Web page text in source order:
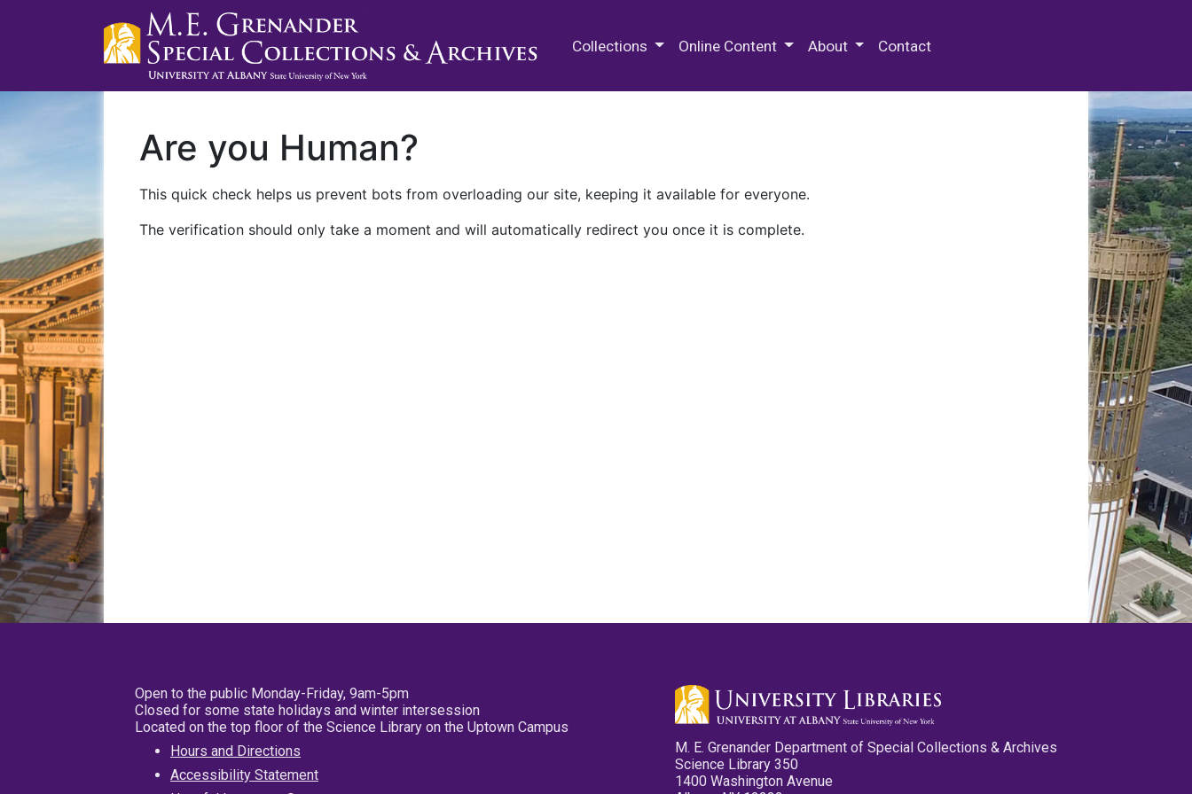
Collections Online Content About Contact
Are you Human?
This quick check helps us prevent bots from overloading our site, keeping it available for everyone.
The verification should only take a moment and will automatically redirect you once it is complete.
Open to the public Monday-Friday, 9am-5pm
Closed for some state holidays and winter intersession
Located on the top floor of the Science Library on the Uptown Campus
Hours and Directions
Accessibility Statement
M. E. Grenander Department of Special Collections & Archives
Science Library 350
1400 Washington Avenue